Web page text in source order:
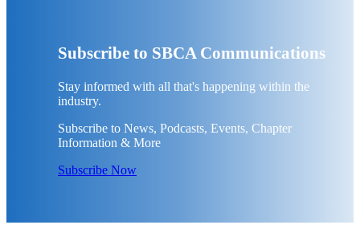
Subscribe to SBCA Communications
Stay informed with all that's happening within the
industry.
Subscribe to News, Podcasts, Events, Chapter
Information & More
Subscribe Now